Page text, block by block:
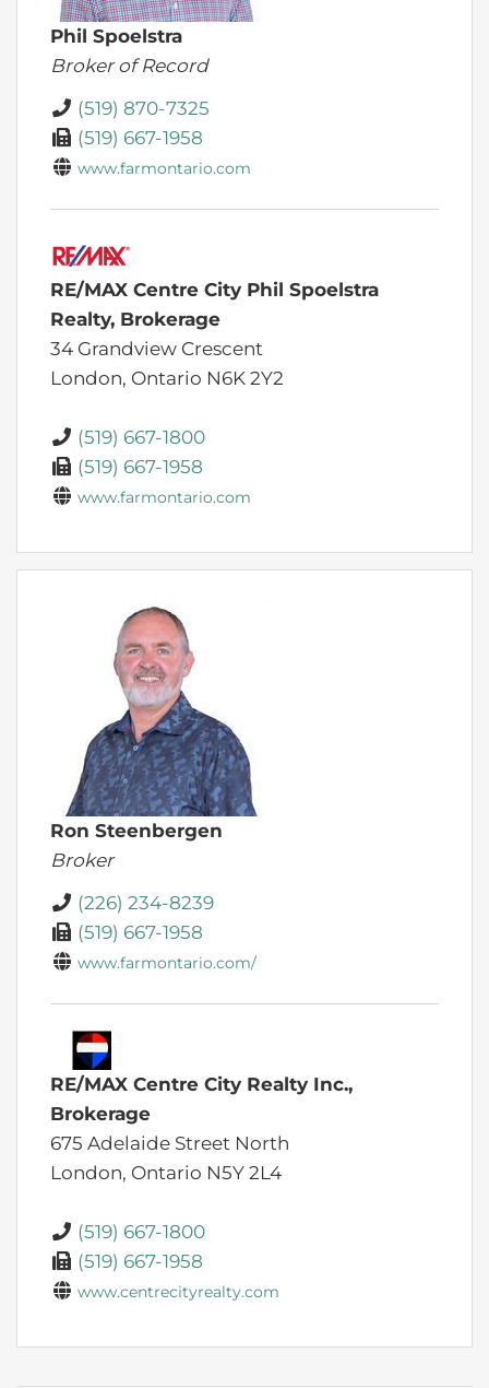
Phil Spoelstra
Broker of Record
(519) 870-7325
(519) 667-1958
www.farmontario.com
RE/MAX Centre City Phil Spoelstra
Realty, Brokerage
34 Grandview Crescent
London, Ontario N6K 2Y2
(519) 667-1800
(519) 667-1958
www.farmontario.com
Ron Steenbergen
Broker
(226) 234-8239
(519) 667-1958
www.farmontario.com/
RE/MAX Centre City Realty Inc.,
Brokerage
675 Adelaide Street North
London, Ontario N5Y 2L4
(519) 667-1800
(519) 667-1958
www.centrecityrealty.com